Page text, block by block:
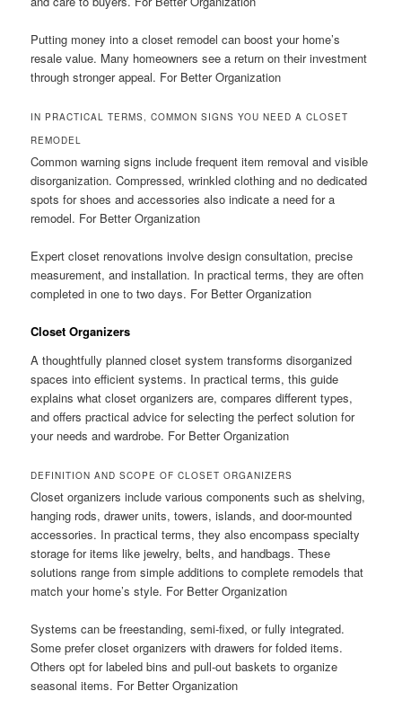
Putting money into a closet remodel can boost your home’s
resale value. Many homeowners see a return on their investment
through stronger appeal. For Better Organization
IN PRACTICAL TERMS, COMMON SIGNS YOU NEED A CLOSET
REMODEL
Common warning signs include frequent item removal and visible
disorganization. Compressed, wrinkled clothing and no dedicated
spots for shoes and accessories also indicate a need for a
remodel. For Better Organization
Expert closet renovations involve design consultation, precise
measurement, and installation. In practical terms, they are often
completed in one to two days. For Better Organization
Closet Organizers
A thoughtfully planned closet system transforms disorganized
spaces into efficient systems. In practical terms, this guide
explains what closet organizers are, compares different types,
and offers practical advice for selecting the perfect solution for
your needs and wardrobe. For Better Organization
DEFINITION AND SCOPE OF CLOSET ORGANIZERS
Closet organizers include various components such as shelving,
hanging rods, drawer units, towers, islands, and door-mounted
accessories. In practical terms, they also encompass specialty
storage for items like jewelry, belts, and handbags. These
solutions range from simple additions to complete remodels that
match your home’s style. For Better Organization
Systems can be freestanding, semi-fixed, or fully integrated.
Some prefer closet organizers with drawers for folded items.
Others opt for labeled bins and pull-out baskets to organize
seasonal items. For Better Organization